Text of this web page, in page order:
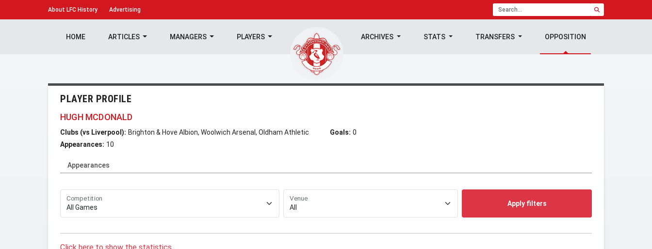
About LFC History Advertising
HOME ARTICLES MANAGERS PLAYERS ARCHIVES STATS TRANSFERS OPPOSITION
PLAYER PROFILE
HUGH MCDONALD
Clubs (vs Liverpool): Brighton & Hove Albion, Woolwich Arsenal, Oldham Athletic
Appearances: 10
Goals: 0
Appearances
Competition Venue
Apply filters